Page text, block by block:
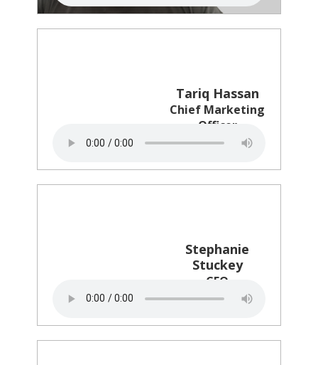
Tariq Hassan
Chief Marketing
Officer
Petco
Stephanie
Stuckey
CEO
Stuckey's